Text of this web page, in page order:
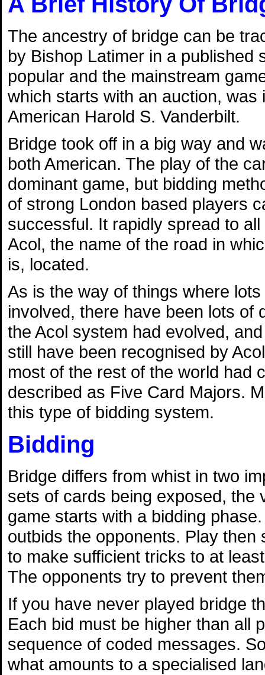
The ancestry of bridge can be
by Bishop Latimer in a
popular and the mainstream
which starts with an auction,
American Harold S. Vanderbilt.
Bridge took off in a big way and
both American. The play of the
dominant game, but bidding
of strong London based players
successful. It rapidly spread to
Acol, the name of the road in
is, located.
As is the way of things where
involved, there have been lots of
the Acol system had evolved,
still have been recognised by
most of the rest of the world had
described as Five Card Majors.
this type of bidding system.
Bidding
Bridge differs from whist in two
sets of cards being exposed, the
game starts with a bidding
outbids the opponents. Play
to make sufficient tricks to at
The opponents try to prevent
If you have never played bridge
Each bid must be higher than all
sequence of coded messages.
what amounts to a specialised